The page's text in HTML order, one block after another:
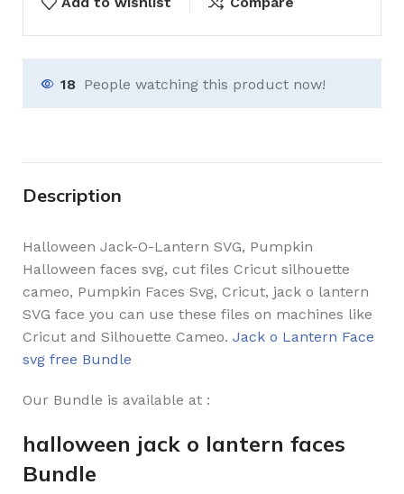
18 People watching this product now!
Description
Halloween Jack-O-Lantern SVG, Pumpkin
Halloween faces svg, cut files Cricut silhouette
cameo, Pumpkin Faces Svg, Cricut, jack o lantern
SVG face you can use these files on machines like
Cricut and Silhouette Cameo. Jack o Lantern Face
svg free Bundle
Our Bundle is available at :
halloween jack o lantern faces
Bundle